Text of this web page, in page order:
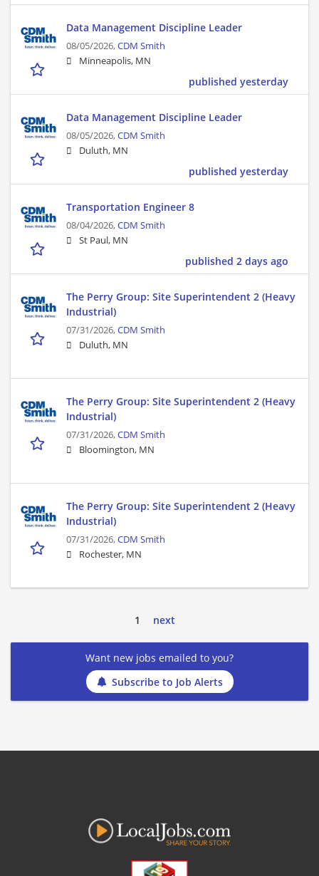
Data Management Discipline Leader
08/05/2026,CDM Smith
Minneapolis, MN
published yesterday
Data Management Discipline Leader
08/05/2026,CDM Smith
Duluth, MN
published yesterday
Transportation Engineer 8
08/04/2026,CDM Smith
St Paul, MN
published 2 days ago
The Perry Group: Site Superintendent 2 (Heavy
Industrial)
07/31/2026,CDM Smith
Duluth, MN
The Perry Group: Site Superintendent 2 (Heavy
Industrial)
07/31/2026,CDM Smith
Bloomington, MN
The Perry Group: Site Superintendent 2 (Heavy
Industrial)
07/31/2026,CDM Smith
Rochester, MN
1 next
Want new jobs emailed to you?
Subscribe to Job Alerts